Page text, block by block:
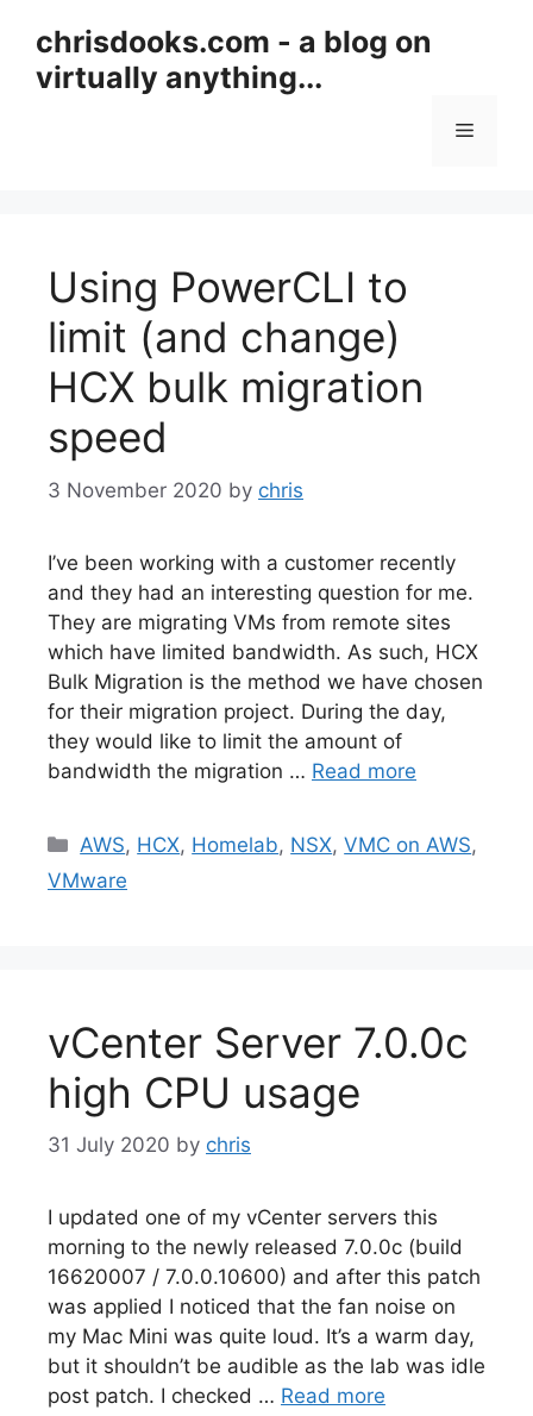
content
chrisdooks.com - a blog on
virtually anything...
Menu
Using PowerCLI to
limit (and change)
HCX bulk migration
speed
3 November 2020 by chris
I’ve been working with a customer recently
and they had an interesting question for me.
They are migrating VMs from remote sites
which have limited bandwidth. As such, HCX
Bulk Migration is the method we have chosen
for their migration project. During the day,
they would like to limit the amount of
bandwidth the migration … Read more
Categories
AWS, HCX, Homelab, NSX,VMC on AWS,
VMware
vCenter Server 7.0.0c
high CPU usage
31 July 2020 by chris
I updated one of my vCenter servers this
morning to the newly released 7.0.0c (build
16620007 / 7.0.0.10600) and after this patch
was applied I noticed that the fan noise on
my Mac Mini was quite loud. It’s a warm day,
but it shouldn’t be audible as the lab was idle
post patch. I checked … Read more